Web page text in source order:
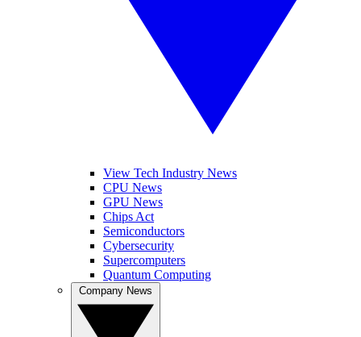
View Tech Industry News
CPU News
GPU News
Chips Act
Semiconductors
Cybersecurity
Supercomputers
Quantum Computing